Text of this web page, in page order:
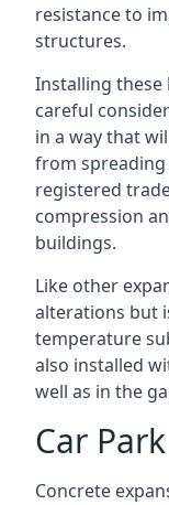
resistance to
structures.
Installing these
careful
in a way that
from
registered
compression
buildings.
Like other
alterations but
temperature
also installed
well as in the
Car
Concrete